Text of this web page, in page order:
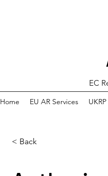
EC
Home EU AR Services
< Back